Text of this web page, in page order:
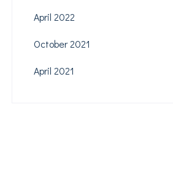
April 2022
October 2021
April 2021